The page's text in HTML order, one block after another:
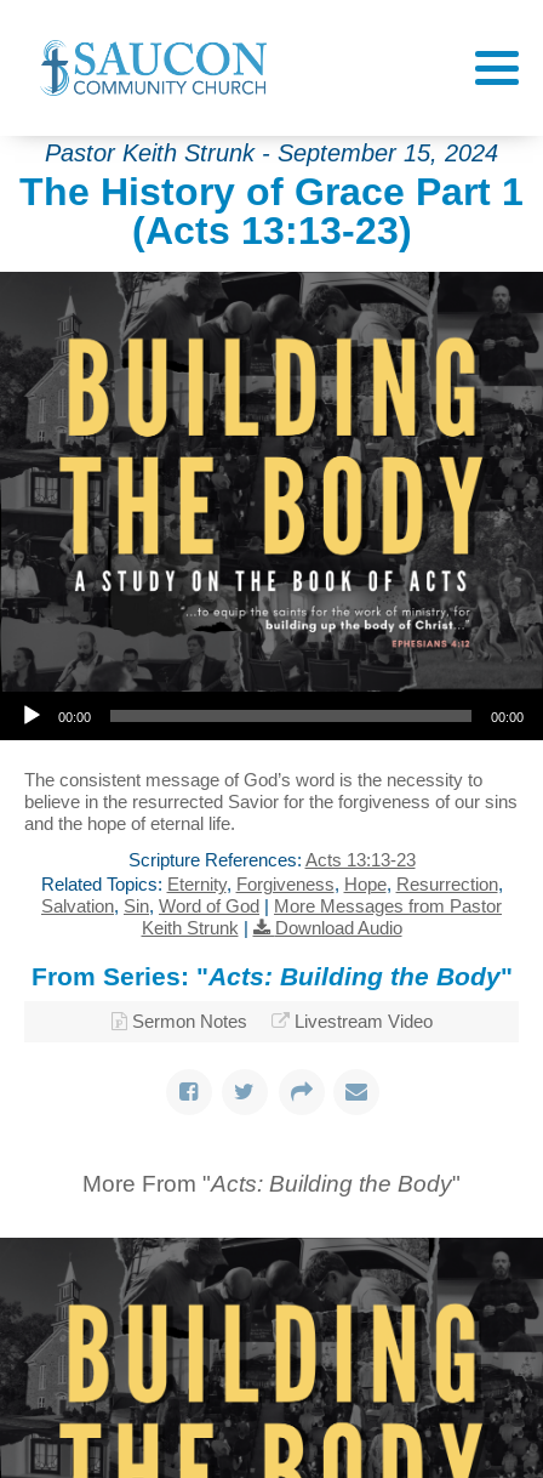
Pastor Keith Strunk - September 15, 2024
The History of Grace Part 1
(Acts 13:13-23)
Audio Player
00:00 00:00
The consistent message of God’s word is the necessity to
believe in the resurrected Savior for the forgiveness of our sins
and the hope of eternal life.
Scripture References: Acts 13:13-23
Related Topics: Eternity, Forgiveness, Hope, Resurrection,
Salvation, Sin, Word of God | More Messages from Pastor
Keith Strunk | Download Audio
From Series: "Acts: Building the Body"
Sermon Notes Livestream Video
More From "Acts: Building the Body"